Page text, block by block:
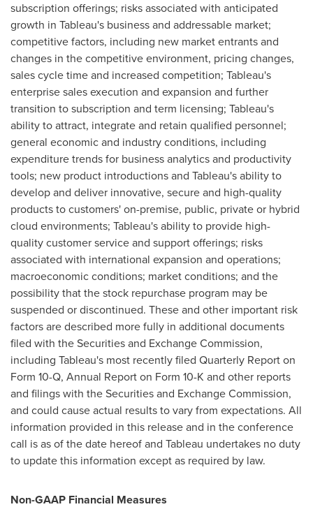
subscription offerings; risks associated with anticipated
growth in Tableau's business and addressable market;
competitive factors, including new market entrants and
changes in the competitive environment, pricing changes,
sales cycle time and increased competition; Tableau's
enterprise sales execution and expansion and further
transition to subscription and term licensing; Tableau's
ability to attract, integrate and retain qualified personnel;
general economic and industry conditions, including
expenditure trends for business analytics and productivity
tools; new product introductions and Tableau's ability to
develop and deliver innovative, secure and high-quality
products to customers' on-premise, public, private or hybrid
cloud environments; Tableau's ability to provide high-
quality customer service and support offerings; risks
associated with international expansion and operations;
macroeconomic conditions; market conditions; and the
possibility that the stock repurchase program may be
suspended or discontinued. These and other important risk
factors are described more fully in additional documents
filed with the Securities and Exchange Commission,
including Tableau's most recently filed Quarterly Report on
Form 10-Q, Annual Report on Form 10-K and other reports
and filings with the Securities and Exchange Commission,
and could cause actual results to vary from expectations. All
information provided in this release and in the conference
call is as of the date hereof and Tableau undertakes no duty
to update this information except as required by law.
Non-GAAP Financial Measures